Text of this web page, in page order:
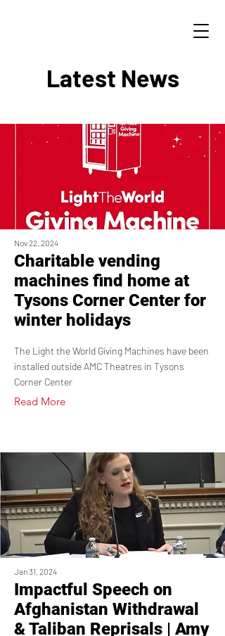
Latest News
Nov 22, 2024
Charitable vending
machines find home at
Tysons Corner Center for
winter holidays
The Light the World Giving Machines have been
installed outside AMC Theatres in Tysons
Corner Center
Read More
Jan 31, 2024
Impactful Speech on
Afghanistan Withdrawal
& Taliban Reprisals | Amy